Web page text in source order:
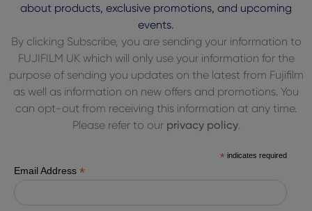
about products, exclusive promotions, and upcoming
events.
By clicking Subscribe, you are sending your information to
FUJIFILM UK which will only use your information for the
purpose of sending you updates on the latest from Fujifilm
as well as information on new offers and promotions. You
can opt-out from receiving this information at any time.
Please refer to our privacy policy.
* indicates required
Email Address *